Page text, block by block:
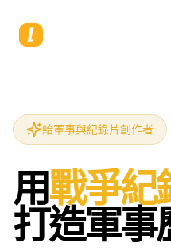
給軍事與紀錄片創作者
用戰爭紀
打造軍事